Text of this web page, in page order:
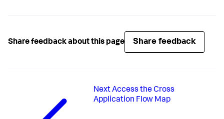
Share feedback about this page Share feedback
NextAccess the Cross
Application Flow Map